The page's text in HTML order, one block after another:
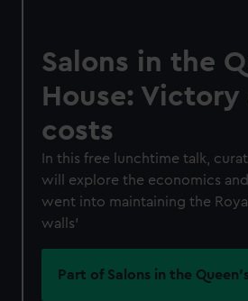
Salons in the
House: Victory
costs
In this free lunchtime talk,
will explore the economics
went into maintaining the
walls’
Part of Salons in the